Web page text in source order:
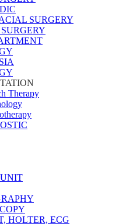
SURGERY
Therapy
HOLTER, ECG